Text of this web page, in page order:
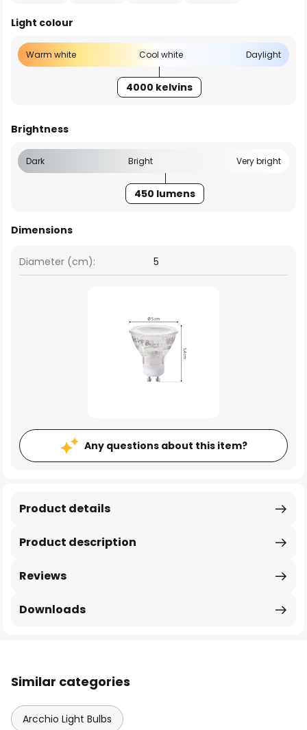
Light colour
Warm white Cool white Daylight
4000 kelvins
Brightness
Dark Bright Very bright
450 lumens
Dimensions
Diameter (cm): 5
Any questions about this item?
Product description
Product details
Reviews
Downloads
Similar categories
Arcchio Light Bulbs